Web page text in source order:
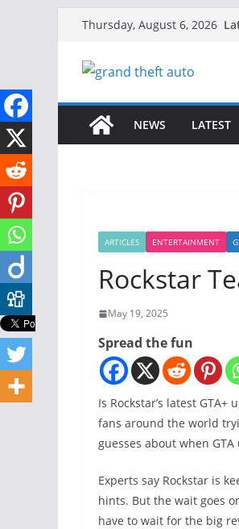
content
Thursday, August 6, 2026
NEWS LATEST
ARTICLES ENTERTAINMENT
Rockstar
May 19, 2025
Spread the fun
Is Rockstar’s latest
fans around the world
guesses about when
Experts say Rockstar is
hints. But the wait goes
have to wait for the big